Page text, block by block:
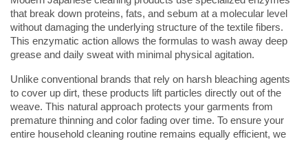
that break down proteins, fats, and sebum at a molecular level
without damaging the underlying structure of the textile fibers.
This enzymatic action allows the formulas to wash away deep
grease and daily sweat with minimal physical agitation.
Unlike conventional brands that rely on harsh bleaching agents
to cover up dirt, these products lift particles directly out of the
weave. This natural approach protects your garments from
premature thinning and color fading over time. To ensure your
entire household cleaning routine remains equally efficient, we